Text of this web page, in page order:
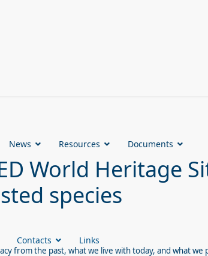
News Resources Documents
Contacts Links
World Heritage
species
from the past, what we live with today, and what